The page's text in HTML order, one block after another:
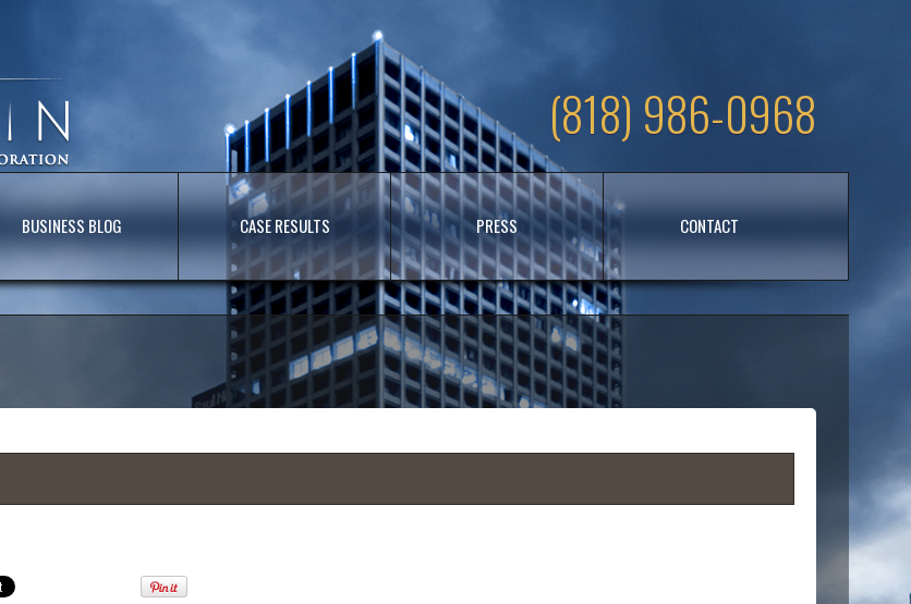
(818) 986-0968
BUSINESS BLOG CASE RESULTS PRESS CONTACT